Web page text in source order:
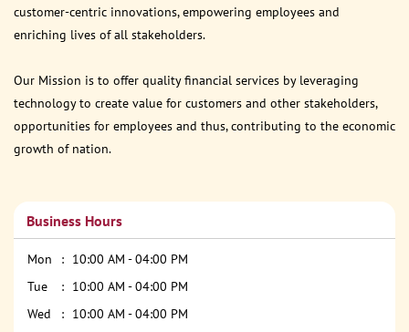
customer-centric innovations, empowering employees and
enriching lives of all stakeholders.
Our Mission is to offer quality financial services by leveraging
technology to create value for customers and other stakeholders,
opportunities for employees and thus, contributing to the economic
growth of nation.
Business Hours
Mon
10:00 AM - 04:00 PM
Tue
10:00 AM - 04:00 PM
Wed
10:00 AM - 04:00 PM